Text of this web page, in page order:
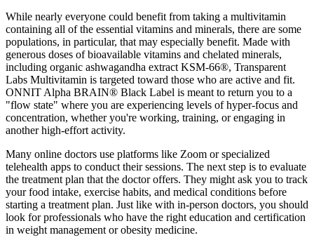
While nearly everyone could benefit from taking a multivitamin
containing all of the essential vitamins and minerals, there are some
populations, in particular, that may especially benefit. Made with
generous doses of bioavailable vitamins and chelated minerals,
including organic ashwagandha extract KSM-66®, Transparent
Labs Multivitamin is targeted toward those who are active and fit.
ONNIT Alpha BRAIN® Black Label is meant to return you to a
"flow state" where you are experiencing levels of hyper-focus and
concentration, whether you're working, training, or engaging in
another high-effort activity.
Many online doctors use platforms like Zoom or specialized
telehealth apps to conduct their sessions. The next step is to evaluate
the treatment plan that the doctor offers. They might ask you to track
your food intake, exercise habits, and medical conditions before
starting a treatment plan. Just like with in-person doctors, you should
look for professionals who have the right education and certification
in weight management or obesity medicine.